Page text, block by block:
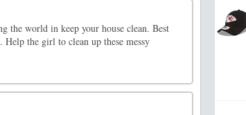
the world in keep your house clean. Best
the girl to clean up these messy